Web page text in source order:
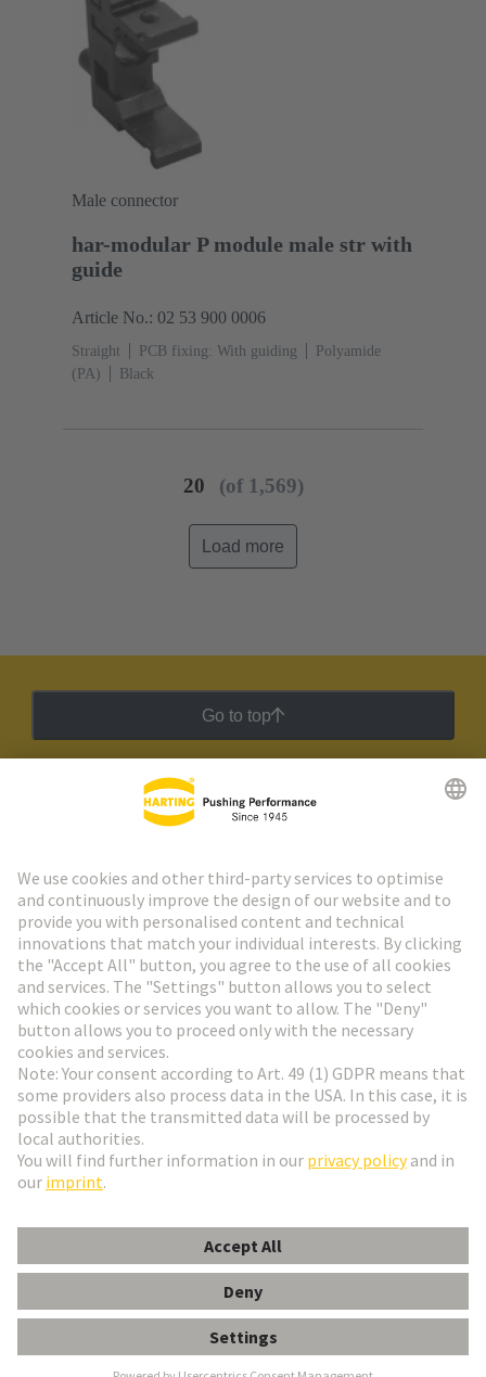
Male connector
har-modular P module male str with
guide
Article No.: 02 53 900 0006
Straight PCB fixing: With guiding
Polyamide
(PA)
Black
20 (of 1,569)
Load more
Go to top
HARTING Newsletter
Go to registration
Social Media
Slovakia
© HARTING Technology Group
ImprintPrivacy Policy Cookie Settings
Terms of Use